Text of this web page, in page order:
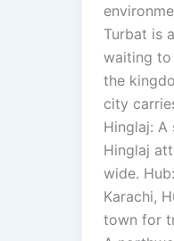
Turbat is
waiting to
the
city
Hinglaj: A
Hinglaj
wide.
Karachi,
town for